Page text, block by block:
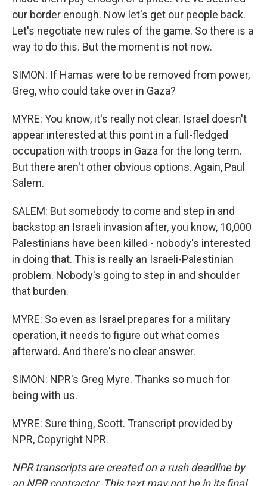
our border enough. Now let's get our people back.
Let's negotiate new rules of the game. So there is a
way to do this. But the moment is not now.
SIMON: If Hamas were to be removed from power,
Greg, who could take over in Gaza?
MYRE: You know, it's really not clear. Israel doesn't
appear interested at this point in a full-fledged
occupation with troops in Gaza for the long term.
But there aren't other obvious options. Again, Paul
Salem.
SALEM: But somebody to come and step in and
backstop an Israeli invasion after, you know, 10,000
Palestinians have been killed - nobody's interested
in doing that. This is really an Israeli-Palestinian
problem. Nobody's going to step in and shoulder
that burden.
MYRE: So even as Israel prepares for a military
operation, it needs to figure out what comes
afterward. And there's no clear answer.
SIMON: NPR's Greg Myre. Thanks so much for
being with us.
MYRE: Sure thing, Scott. Transcript provided by
NPR, Copyright NPR.
NPR transcripts are created on a rush deadline by
an NPR contractor. This text may not be in its final